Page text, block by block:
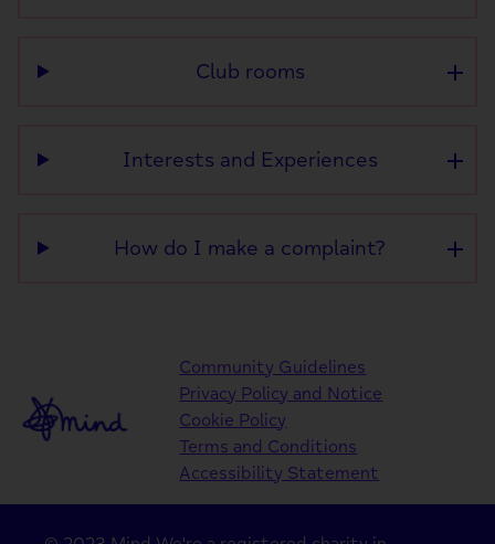
Club rooms
Interests and Experiences
How do I make a complaint?
Community Guidelines
Privacy Policy and Notice
Cookie Policy
Terms and Conditions
Accessibility Statement